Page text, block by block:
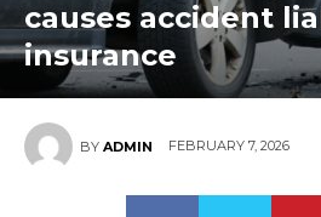
causes accident
insurance
BY ADMIN FEBRUARY 7, 2026